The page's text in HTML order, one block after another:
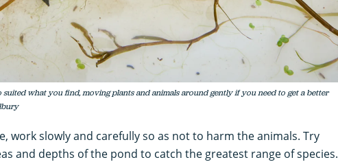
suited what you find, moving plants and animals around gently if you need to get a better
work slowly and carefully so as not to harm the animals. Try
and depths of the pond to catch the greatest range of species.